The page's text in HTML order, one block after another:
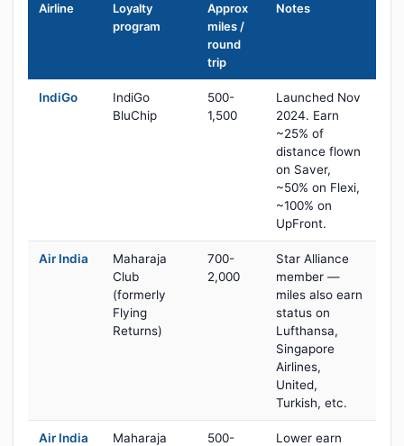
Airline
Loyalty
program
Approx
miles /
round
trip
Notes
IndiGo
IndiGo
BluChip
500-
1,500
Launched Nov
2024. Earn
~25% of
distance flown
on Saver,
~50% on Flexi,
~100% on
UpFront.
Air India
Maharaja
Club
(formerly
Flying
Returns)
700-
2,000
Star Alliance
member —
miles also earn
status on
Lufthansa,
Singapore
Airlines,
United,
Turkish, etc.
Air India
Maharaja
500-
Lower earn